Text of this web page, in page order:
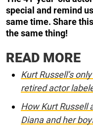
special and remind
same time. Share
the same thing!
READ MORE
Kurt Russell’s
retired actor
How Kurt Russell
Diana and her